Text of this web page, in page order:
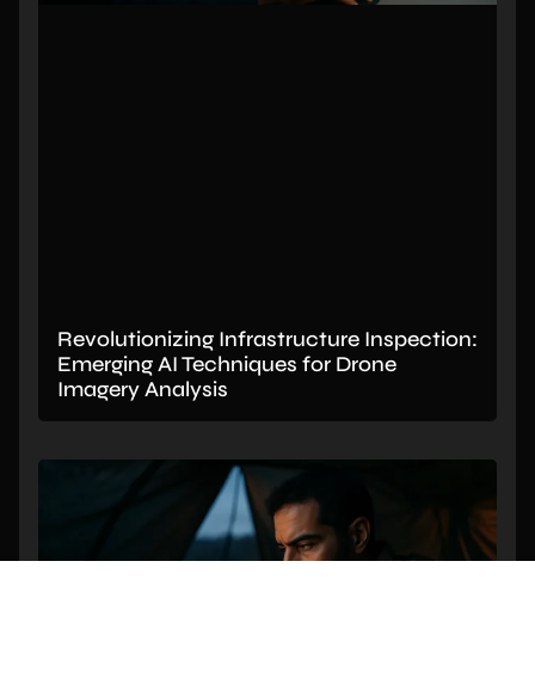
Revolutionizing Infrastructure Inspection:
Emerging AI Techniques for Drone
Imagery Analysis